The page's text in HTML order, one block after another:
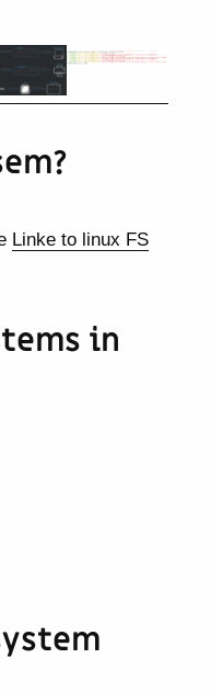
Linke to linux FS
in